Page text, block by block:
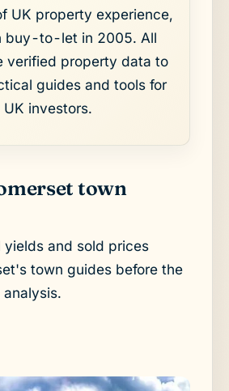
UK property experience,
buy-to-let in 2005. All
verified property data to
guides and tools for
UK investors.
town
yields and sold prices
town guides before the